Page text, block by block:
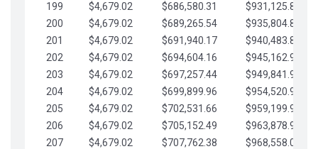
199
$4,679.02 $686,580.31
$931,125.82
200
$4,679.02 $689,265.54
$935,804.85
201
$4,679.02 $691,940.17
$940,483.87
202
$4,679.02 $694,604.16
$945,162.90
203
$4,679.02 $697,257.44
$949,841.92
204
$4,679.02 $699,899.96
$954,520.95
205
$4,679.02 $702,531.66
$959,199.97
206
$4,679.02 $705,152.49
$963,878.99
207
$4,679.02 $707,762.38
$968,558.02